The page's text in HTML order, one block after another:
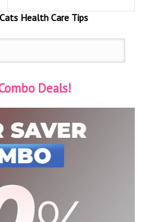
Health Care Tips
Deals!